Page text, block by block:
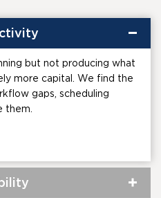
but not producing what
more capital. We find the
gaps, scheduling
them.